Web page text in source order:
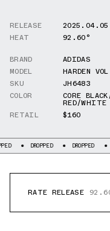
RELEASE
2025.04.05
HEAT
92.60°
BRAND
ADIDAS
MODEL
HARDEN
SKU
JH6483
COLOR
CORE
RED/WHITE
RETAIL
$160
DROPPED DROPPED DROPPED
RATE RELEASE